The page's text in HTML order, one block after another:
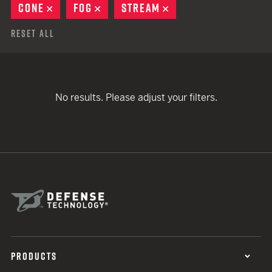
CONE
REMOVE
FOG REMOVE
STREAM
Reset All
No results. Please adjust your filters.
PRODUCTS